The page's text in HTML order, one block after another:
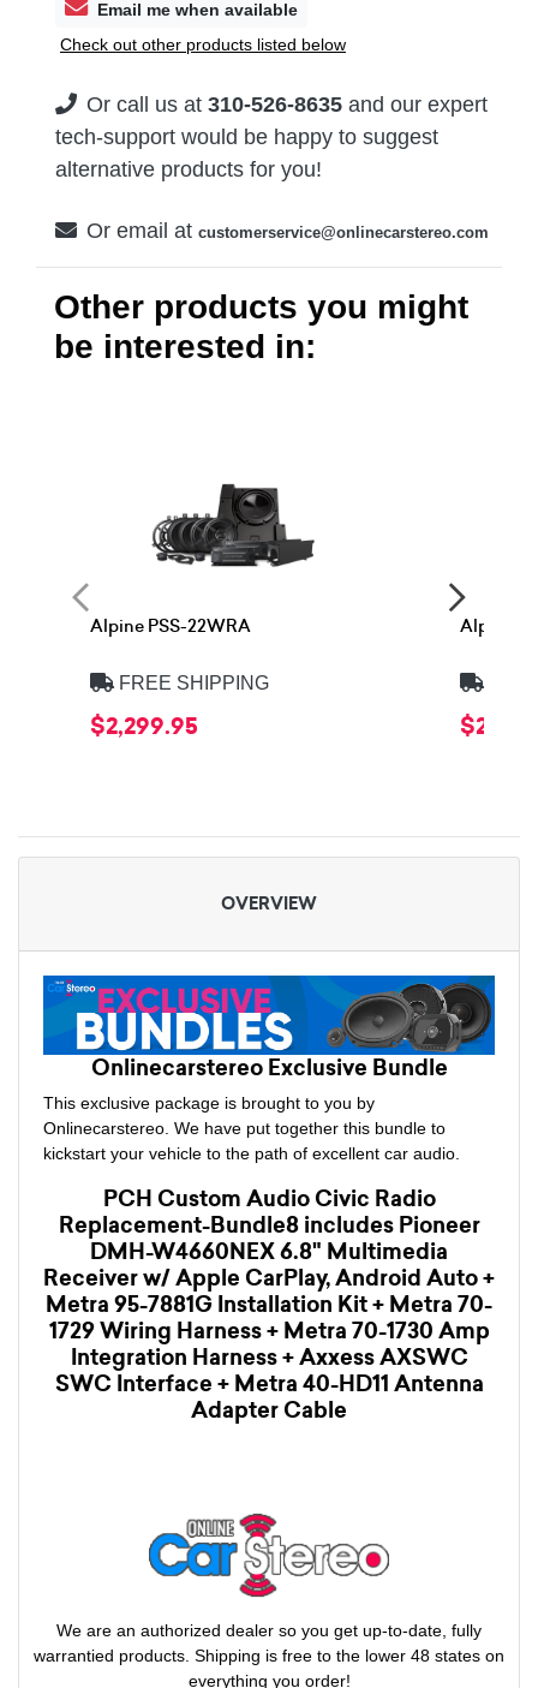
Email me when available
Check out other products listed below
Or call us at 310-526-8635 and our expert
tech-support would be happy to suggest
alternative products for you!
Or email at customerservice@onlinecarstereo.com
Other products you might
be interested in:
Alpine PSS-22WRA
FREE SHIPPING
$2,299.95
Alpine
OVERVIEW
Onlinecarstereo Exclusive Bundle
This exclusive package is brought to you by
Onlinecarstereo. We have put together this bundle to
kickstart your vehicle to the path of excellent car audio.
PCH Custom Audio Civic Radio
Replacement-Bundle8 includes Pioneer
DMH-W4660NEX 6.8" Multimedia
Receiver w/ Apple CarPlay, Android Auto +
Metra 95-7881G Installation Kit + Metra 70-
1729 Wiring Harness + Metra 70-1730 Amp
Integration Harness + Axxess AXSWC
SWC Interface + Metra 40-HD11 Antenna
Adapter Cable
We are an authorized dealer so you get up-to-date, fully
warrantied products. Shipping is free to the lower 48 states on
everything you order!